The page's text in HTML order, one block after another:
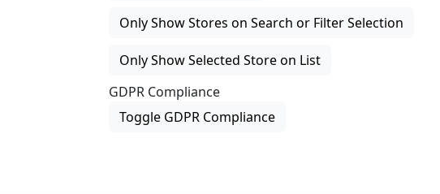
Only Show Stores on Search or Filter Selection
Only Show Selected Store on List
GDPR Compliance
Toggle GDPR Compliance